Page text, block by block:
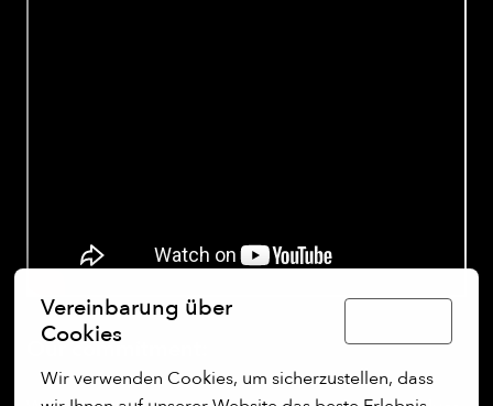
Vereinbarung über
Cookies
Wir verwenden Cookies, um sicherzustellen, dass
Our commitment: